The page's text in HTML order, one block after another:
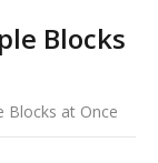
Blocks
Blocks at Once